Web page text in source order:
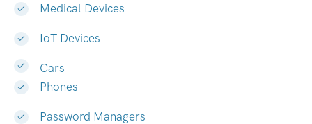
Medical Devices
IoT Devices
Cars
Phones
Password Managers